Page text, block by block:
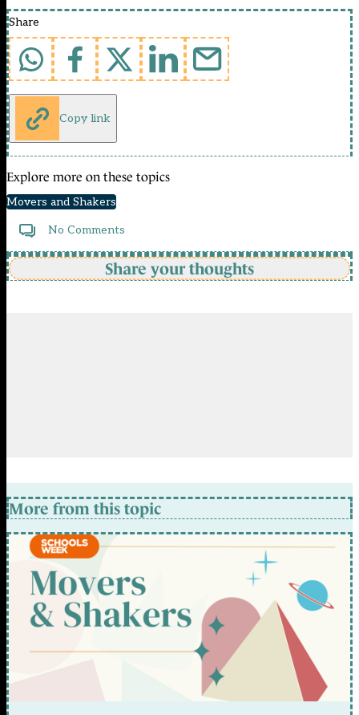
Share
Copy link
Explore more on these topics
Movers and Shakers
No Comments
Share your thoughts
More from this topic